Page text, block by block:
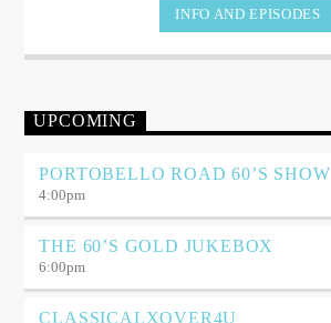
INFO AND EPISODES
UPCOMING
PORTOBELLO ROAD 60’S SHOW
4:00pm
THE 60’S GOLD JUKEBOX
6:00pm
CLASSICALXOVER4U